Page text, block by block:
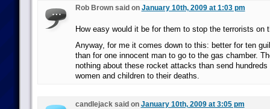
Rob Brown said on January 10th, 2009 at 1:03 pm
How easy would it be for them to stop the terrorists on
Anyway, for me it comes down to this: better for ten
than for one innocent man to go to the gas chamber.
nothing about these rocket attacks than send
women and children to their deaths.
candlejack said on January 10th, 2009 at 3:05 pm